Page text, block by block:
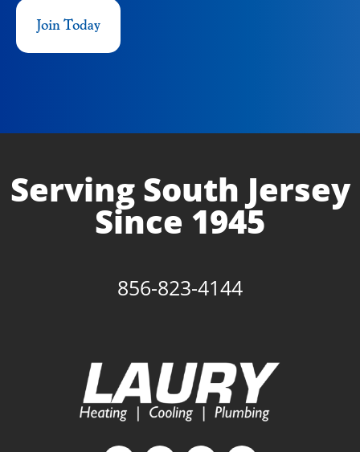
Join Today
Serving South Jersey
Since 1945
856-823-4144